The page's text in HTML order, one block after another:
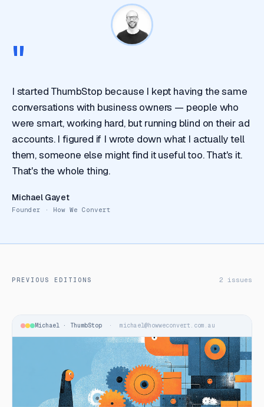
"
I started ThumbStop because I kept having the same
conversations with business owners — people who
were smart, working hard, but running blind on their ad
accounts. I figured if I wrote down what I actually tell
them, someone else might find it useful too. That's it.
That's the whole thing.
Michael Gayet
Founder · How We Convert
PREVIOUS EDITIONS 2 issues
Michael · ThumbStop · michael@howweconvert.com.au